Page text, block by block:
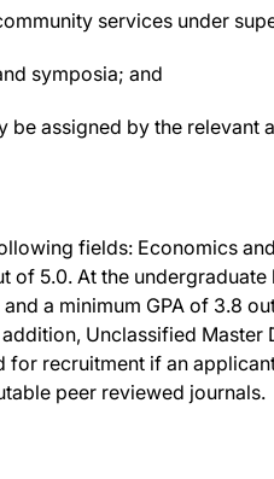
services under
symposia; and
be assigned by the relevant
fields: Economics
of 5.0. At the
a minimum GPA of 3.8
Unclassified Master
recruitment if an
peer reviewed journals.